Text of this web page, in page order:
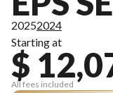
20252024
Starting at
$
All fees included